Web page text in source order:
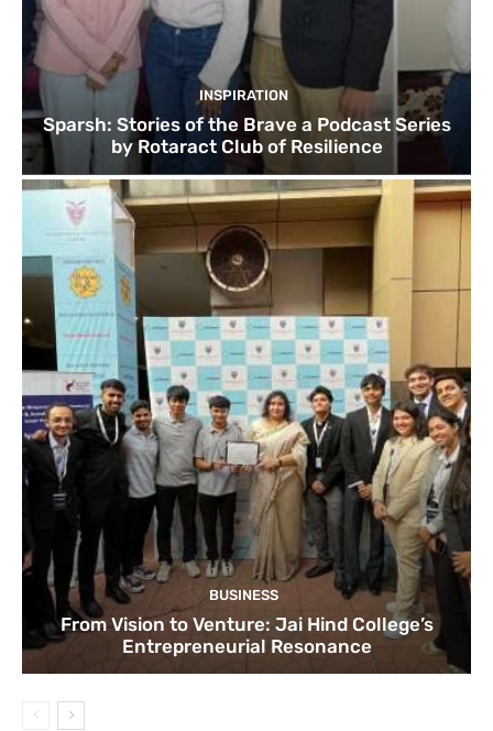
INSPIRATION
Sparsh: Stories of the Brave a Podcast Series
by Rotaract Club of Resilience
BUSINESS
From Vision to Venture: Jai Hind College’s
Entrepreneurial Resonance